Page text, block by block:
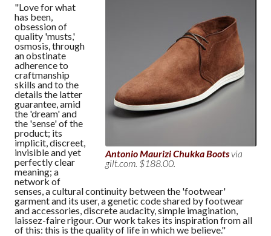
Antonio Maurizi Chukka Bootsvia
gilt.com. $188.00.
"Love for what
has been,
obsession of
quality 'musts,'
osmosis, through
an obstinate
adherence to
craftmanship
skills and to the
details the latter
guarantee, amid
the 'dream' and
the 'sense' of the
product; its
implicit, discreet,
invisible and yet
perfectly clear
meaning; a
network of
senses, a cultural continuity between the 'footwear'
garment and its user, a genetic code shared by footwear
and accessories, discrete audacity, simple imagination,
laissez-faire rigour. Our work takes its inspiration from all
of this: this is the quality of life in which we believe."